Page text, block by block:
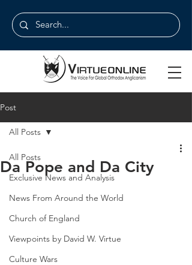
Post
All Posts
Exclusive News and Analysis
News From Around the World
Church of England
Viewpoints by David W. Virtue
Culture Wars
All Posts
Da Pope and Da City